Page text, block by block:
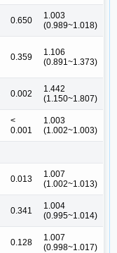
0.650
1.003
(0.989~1.018)
0.359
1.106
(0.891~1.373)
0.002
1.442
(1.150~1.807)
<
0.001
1.003
(1.002~1.003)
0.013
1.007
(1.002~1.013)
0.341
1.004
(0.995~1.014)
0.128
1.007
(0.998~1.017)